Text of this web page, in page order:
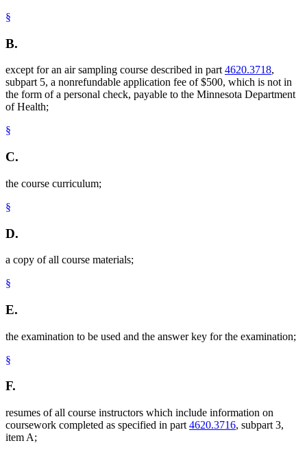
§
B.
except for an air sampling course described in part4620.3718,
subpart 5, a nonrefundable application fee of $500, which is not in
the form of a personal check, payable to the Minnesota Department
of Health;
§
C.
the course curriculum;
§
D.
a copy of all course materials;
§
E.
the examination to be used and the answer key for the examination;
§
F.
resumes of all course instructors which include information on
coursework completed as specified in part 4620.3716, subpart 3,
item A;